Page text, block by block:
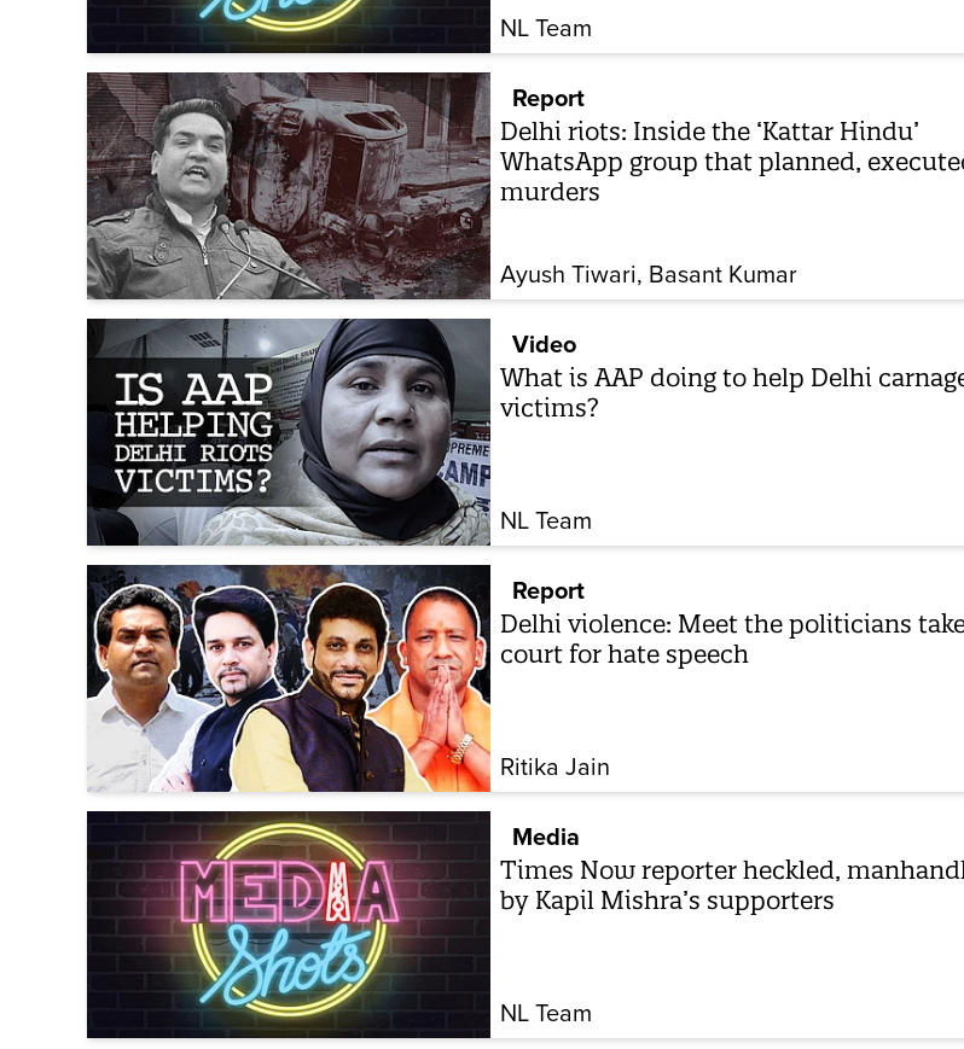
NL Team
Report
Delhi riots: Inside the ‘Kattar Hindu’
WhatsApp group that planned,
murders
Ayush Tiwari Basant Kumar
Video
What is AAP doing to help Delhi
victims?
NL Team
Report
Delhi violence: Meet the politicians
court for hate speech
Ritika Jain
Media
Times Now reporter heckled,
by Kapil Mishra’s supporters
NL Team